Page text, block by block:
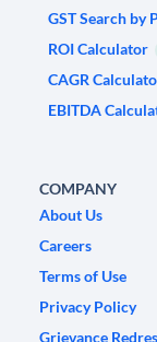
GST Search by
ROI Calculator
CAGR
EBITDA
COMPANY
About Us
Careers
Terms of Use
Privacy Policy
Grievance